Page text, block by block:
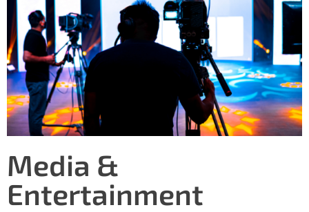
Media &
Entertainment